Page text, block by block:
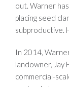
out. Warner
placing seed
subproductive.
In 2014,
landowner, Jay
commercial-